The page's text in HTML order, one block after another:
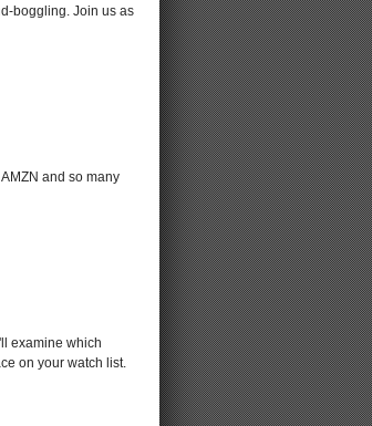
boggling. Join us as
and so many
examine which
on your watch list.